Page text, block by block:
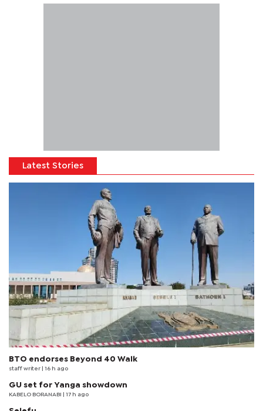
Latest Stories
BTO endorses Beyond 40 Walk
staff writer | 16 h ago
GU set for Yanga showdown
KABELO BORANABI | 17 h ago